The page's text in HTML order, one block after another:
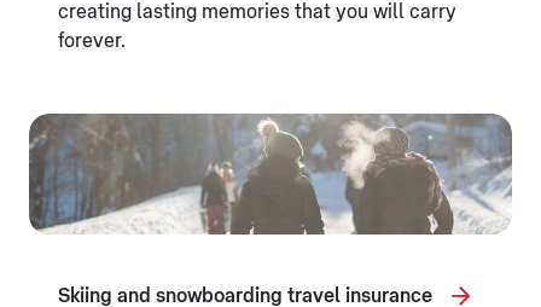
creating lasting memories that you will carry
forever.
Skiing and snowboarding travel insurance